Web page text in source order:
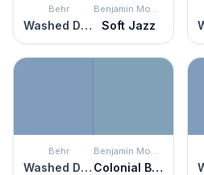
Behr
Washed Denim
Benjamin Moore
Soft Jazz
Behr
Washed Denim
Benjamin Moore
Colonial Blue